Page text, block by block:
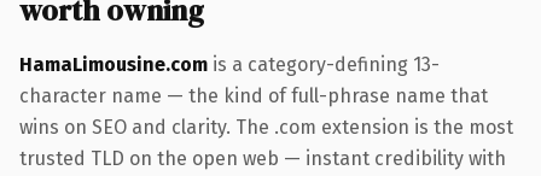
worth owning
HamaLimousine.com is a category-defining 13-
character name — the kind of full-phrase name that
wins on SEO and clarity. The .com extension is the most
trusted TLD on the open web — instant credibility with